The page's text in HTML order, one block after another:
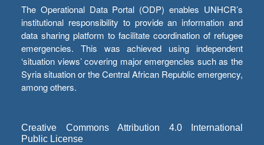
The Operational Data Portal (ODP) enables UNHCR’s
institutional responsibility to provide an information and
data sharing platform to facilitate coordination of refugee
emergencies. This was achieved using independent
‘situation views’ covering major emergencies such as the
Syria situation or the Central African Republic emergency,
among others.
Creative Commons Attribution 4.0 International
Public License